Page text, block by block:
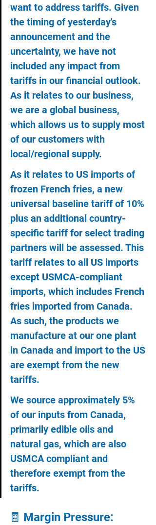
want to address tariffs. Given
the timing of yesterday's
announcement and the
uncertainty, we have not
included any impact from
tariffs in our financial outlook.
As it relates to our business,
we are a global business,
which allows us to supply most
of our customers with
local/regional supply.
As it relates to US imports of
frozen French fries, a new
universal baseline tariff of 10%
plus an additional country-
specific tariff for select trading
partners will be assessed. This
tariff relates to all US imports
except USMCA-compliant
imports, which includes French
fries imported from Canada.
As such, the products we
manufacture at our one plant
in Canada and import to the US
are exempt from the new
tariffs.
We source approximately 5%
of our inputs from Canada,
primarily edible oils and
natural gas, which are also
USMCA compliant and
therefore exempt from the
tariffs.
🧾 Margin Pressure: